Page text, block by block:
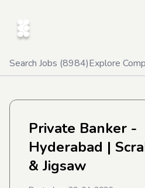
Search Jobs (8984)Explore
Private Banker -
Hyderabad |
& Jigsaw